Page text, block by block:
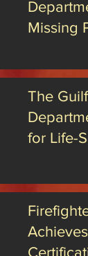
Missing
The
for Life-